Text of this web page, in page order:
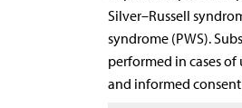
Silver–Russell
syndrome (PWS).
performed in cases
and informed consent